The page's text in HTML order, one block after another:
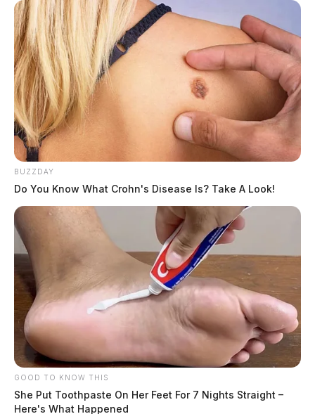
BUZZDAY
Do You Know What Crohn's Disease Is? Take A Look!
GOOD TO KNOW THIS
She Put Toothpaste On Her Feet For 7 Nights Straight –
Here's What Happened